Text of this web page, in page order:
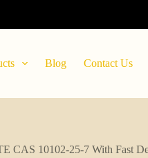
Blog Contact Us
CAS 10102-25-7 With Fast